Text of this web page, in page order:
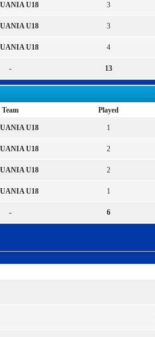
U18 3
U18 3
U18 4
- 13
Team Played
U18 1
U18 2
U18 2
U18 1
- 6